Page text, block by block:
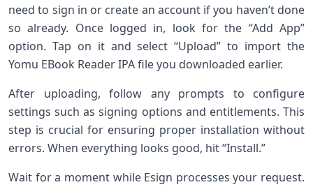
need to sign in or create an account if you haven’t done
so already. Once logged in, look for the “Add App”
option. Tap on it and select “Upload” to import the
Yomu EBook Reader IPA file you downloaded earlier.
After uploading, follow any prompts to configure
settings such as signing options and entitlements. This
step is crucial for ensuring proper installation without
errors. When everything looks good, hit “Install.”
Wait for a moment while Esign processes your request.